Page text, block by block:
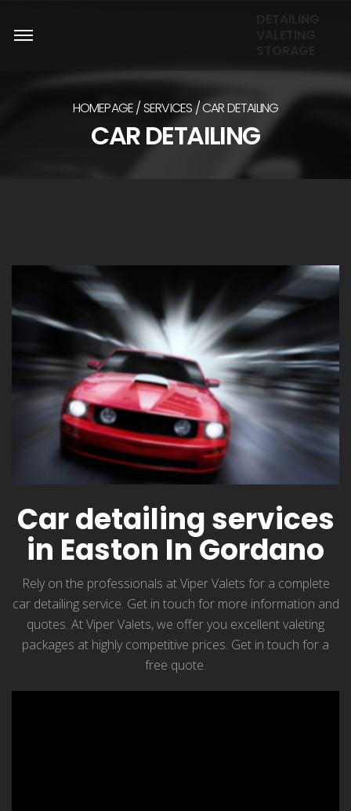
HOMEPAGE SERVICES CAR DETAILING
CAR DETAILING
Car detailing services
in Easton In Gordano
Rely on the professionals at Viper Valets for a complete
car detailing service. Get in touch for more information and
quotes. At Viper Valets, we offer you excellent valeting
packages at highly competitive prices. Get in touch for a
free quote.